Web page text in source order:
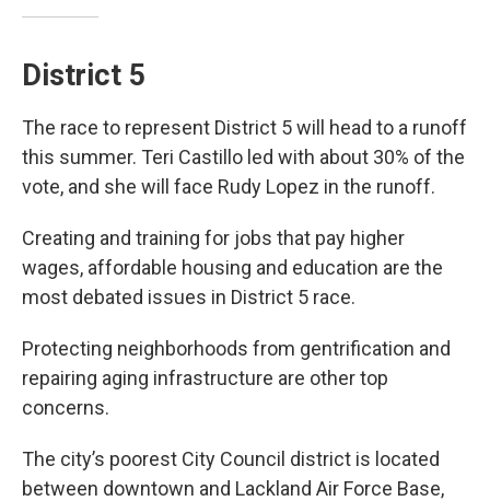
District 5
The race to represent District 5 will head to a runoff
this summer. Teri Castillo led with about 30% of the
vote, and she will face Rudy Lopez in the runoff.
Creating and training for jobs that pay higher
wages, affordable housing and education are the
most debated issues in District 5 race.
Protecting neighborhoods from gentrification and
repairing aging infrastructure are other top
concerns.
The city’s poorest City Council district is located
between downtown and Lackland Air Force Base,